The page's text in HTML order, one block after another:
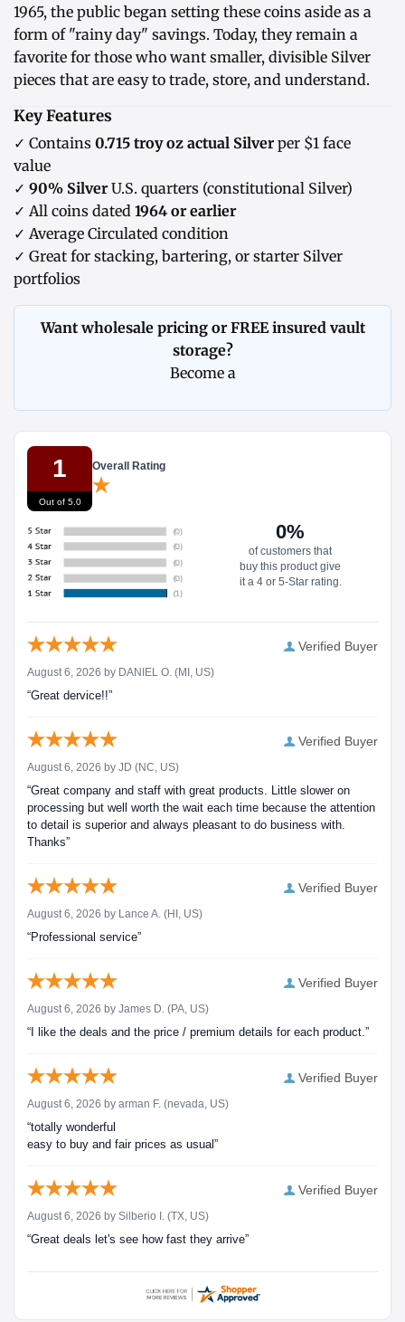
1965, the public began setting these coins aside as a
form of "rainy day" savings. Today, they remain a
favorite for those who want smaller, divisible Silver
pieces that are easy to trade, store, and understand.
Key Features
✓ Contains 0.715 troy oz actual Silver per $1 face
value
✓ 90% Silver U.S. quarters (constitutional Silver)
✓ All coins dated 1964 or earlier
✓ Average Circulated condition
✓ Great for stacking, bartering, or starter Silver
portfolios
Want wholesale pricing or FREE insured vault
storage?
Become a
1
Out of 5.0
Overall Rating
0%
of customers that
buy this product give
it a 4 or 5-Star rating.
Verified Buyer
August 6, 2026 by DANIEL O. (MI, US)
“Great dervice!!”
Verified Buyer
August 6, 2026 by JD (NC, US)
“Great company and staff with great products. Little slower on
processing but well worth the wait each time because the attention
to detail is superior and always pleasant to do business with.
Thanks”
Verified Buyer
August 6, 2026 by Lance A. (HI, US)
“Professional service”
Verified Buyer
August 6, 2026 by James D. (PA, US)
“I like the deals and the price / premium details for each product.”
Verified Buyer
August 6, 2026 by arman F. (nevada, US)
“totally wonderful
easy to buy and fair prices as usual”
Verified Buyer
August 6, 2026 by Silberio I. (TX, US)
“Great deals let's see how fast they arrive”